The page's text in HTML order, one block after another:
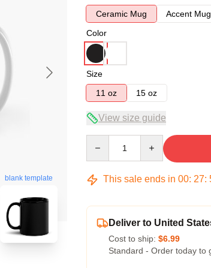
blank template
Ceramic Mug
Accent Mug
Color
Size
11 oz
15 oz
View size guide
This sale ends in 00: 27:
Deliver to United
Cost to ship: $6.99
Standard - Order today to